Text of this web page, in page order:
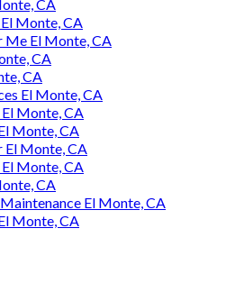
CA
Monte, CA
Me El Monte, CA
CA
CA
El Monte, CA
Monte, CA
Monte, CA
El Monte, CA
Monte, CA
CA
El Monte, CA
Monte, CA